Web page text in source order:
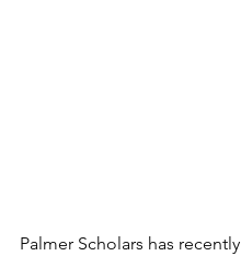
Palmer Scholars has recently